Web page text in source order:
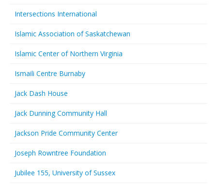
Intersections International
Islamic Association of Saskatchewan
Islamic Center of Northern Virginia
Ismaili Centre Burnaby
Jack Dash House
Jack Dunning Community Hall
Jackson Pride Community Center
Joseph Rowntree Foundation
Jubilee 155, University of Sussex